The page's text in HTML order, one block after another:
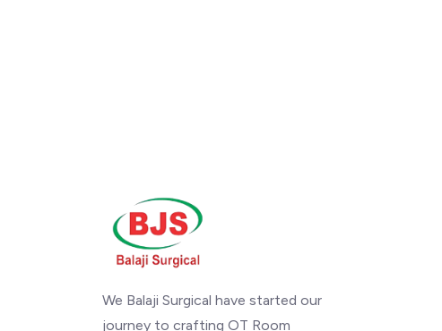
We Balaji Surgical have started our
journey to crafting OT Room